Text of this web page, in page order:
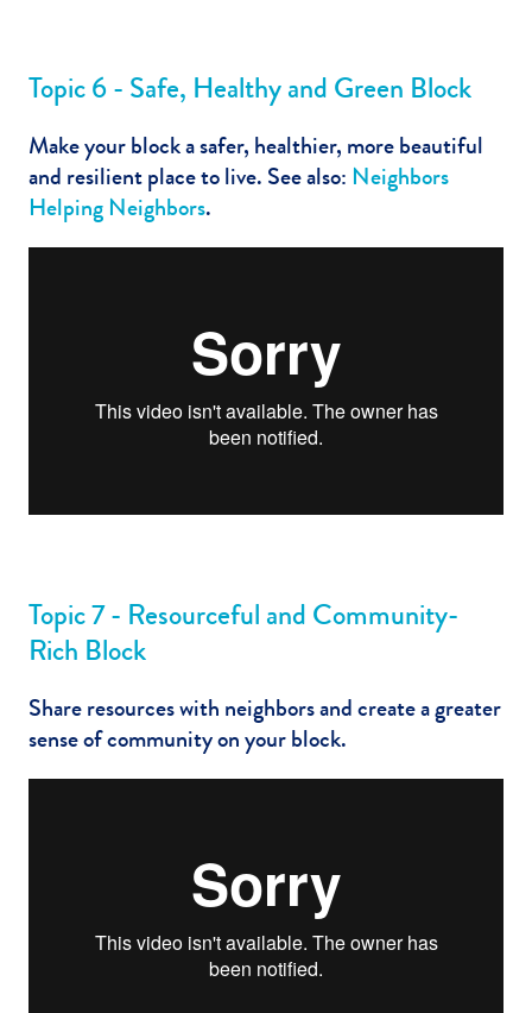
Topic 6 - Safe, Healthy and Green Block
Make your block a safer, healthier, more beautiful
and resilient place to live. See also: Neighbors
Helping Neighbors.
Topic 7 - Resourceful and Community-
Rich Block
Share resources with neighbors and create a greater
sense of community on your block.